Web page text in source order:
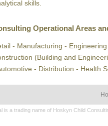
skills.
Operational Areas
- Manufacturing -
(Building and
- Distribution - Health
is a trading name of Hoskyn Child